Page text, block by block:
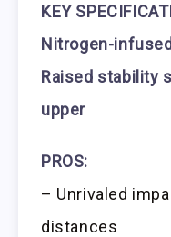
KEY
Nitrogen-
Raised stability
upper
PROS:
– Unrivaled
distances